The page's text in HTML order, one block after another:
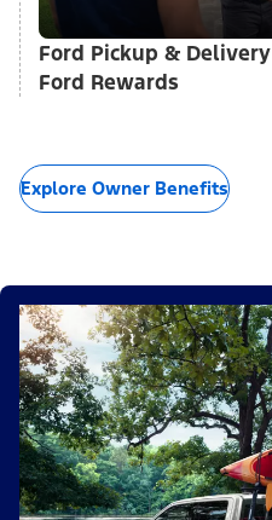
Ford Pickup & Delivery
Ford Rewards
Explore Owner Benefits